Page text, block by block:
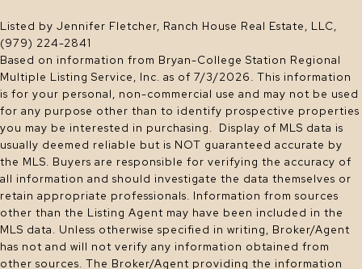
Listed by Jennifer Fletcher, Ranch House Real Estate, LLC,
(979) 224-2841
Based on information from Bryan-College Station Regional
Multiple Listing Service, Inc. as of 7/3/2026. This information
is for your personal, non-commercial use and may not be used
for any purpose other than to identify prospective properties
you may be interested in purchasing. Display of MLS data is
usually deemed reliable but is NOT guaranteed accurate by
the MLS. Buyers are responsible for verifying the accuracy of
all information and should investigate the data themselves or
retain appropriate professionals. Information from sources
other than the Listing Agent may have been included in the
MLS data. Unless otherwise specified in writing, Broker/Agent
has not and will not verify any information obtained from
other sources. The Broker/Agent providing the information